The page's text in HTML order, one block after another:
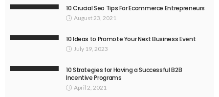
10 Crucial Seo Tips For Ecommerce Entrepreneurs
August 23, 2021
10 Ideas to Promote Your Next Business Event
July 19, 2023
10 Strategies for Having a Successful B2B
Incentive Programs
April 2, 2021